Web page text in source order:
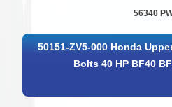
56340
50151-ZV5-000 Honda
Bolts 40 HP BF40